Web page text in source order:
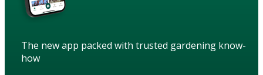
The new app packed with trusted gardening know-
how